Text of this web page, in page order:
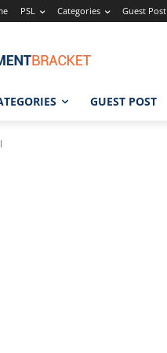
PSL Categories Guest Post
GUEST POST